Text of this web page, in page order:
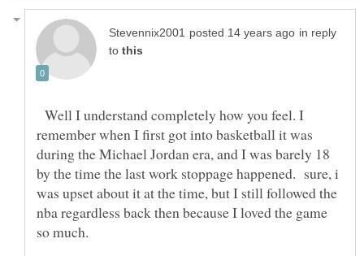
in reply
to
Well I understand completely how you feel. I
remember when I first got into basketball it was
during the Michael Jordan era, and I was barely 18
by the time the last work stoppage happened. sure, i
was upset about it at the time, but I still followed the
nba regardless back then because I loved the game